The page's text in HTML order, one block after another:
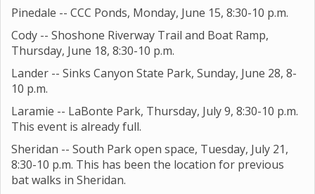
Pinedale -- CCC Ponds, Monday, June 15, 8:30-10 p.m.
Cody -- Shoshone Riverway Trail and Boat Ramp,
Thursday, June 18, 8:30-10 p.m.
Lander -- Sinks Canyon State Park, Sunday, June 28, 8-
10 p.m.
Laramie -- LaBonte Park, Thursday, July 9, 8:30-10 p.m.
This event is already full.
Sheridan -- South Park open space, Tuesday, July 21,
8:30-10 p.m. This has been the location for previous
bat walks in Sheridan.